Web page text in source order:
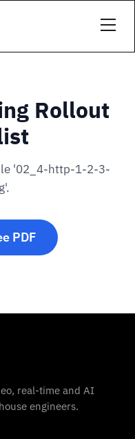
Rollout
'02_4-http-1-2-3-
PDF
real-time and AI
engineers.